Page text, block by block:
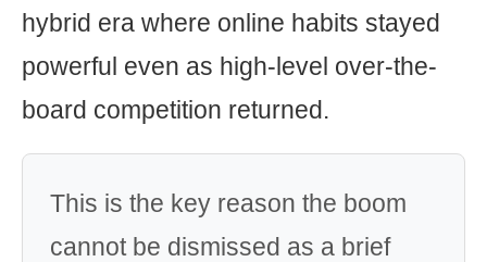
hybrid era where online habits stayed
powerful even as high-level over-the-
board competition returned.
This is the key reason the boom
cannot be dismissed as a brief